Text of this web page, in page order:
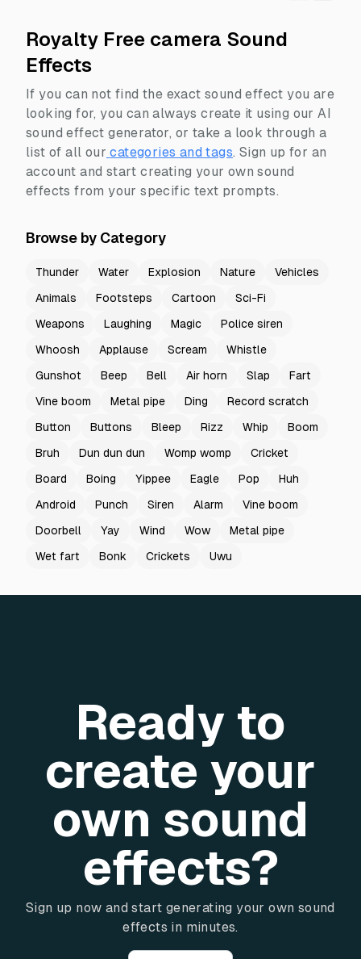
Royalty Free camera Sound
Effects
If you can not find the exact sound effect you are
looking for, you can always create it using our AI
sound effect generator, or take a look through a
list of all our categories and tags. Sign up for an
account and start creating your own sound
effects from your specific text prompts.
Browse by Category
Thunder Water Explosion Nature
Vehicles
Animals
Footsteps Cartoon
Sci-Fi
Weapons
Laughing Magic
Police siren
Whoosh
Applause Scream
Whistle
Gunshot
Beep Bell Air horn Slap
Fart
Vine boom
Metal pipe Ding
Record scratch
Button
Buttons Bleep Rizz Whip
Boom
Bruh
Dun dun dun Womp womp
Cricket
Board
Boing Yippee Eagle Pop
Huh
Android
Punch Siren Alarm
Vine boom
Doorbell
Yay Wind Wow
Metal pipe
Wet fart
Bonk Crickets Uwu
Ready to
create your
own sound
effects?
Sign up now and start generating your own sound
effects in minutes.